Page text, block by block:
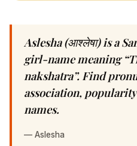
Aslesha (आश्लेषा) is a
girl-name meaning
nakshatra”. Find
association,
names.
— Aslesha